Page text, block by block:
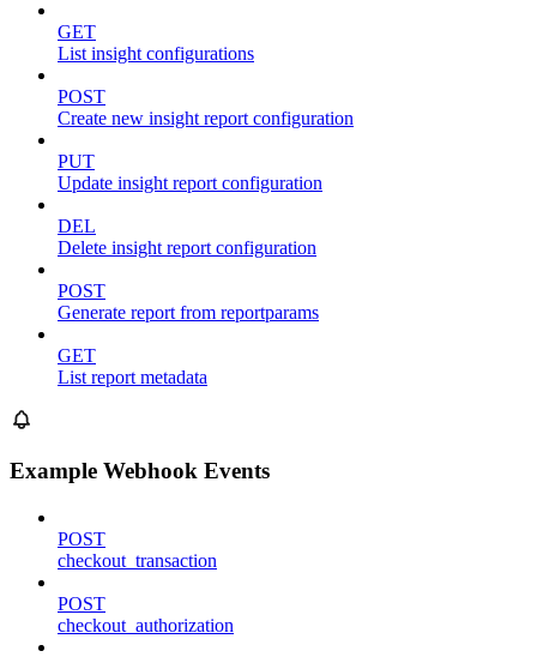
GET
List insight configurations
POST
Create new insight report configuration
PUT
Update insight report configuration
DEL
Delete insight report configuration
POST
Generate report from reportparams
GET
List report metadata
Example Webhook Events
POST
checkout_transaction
POST
checkout_authorization